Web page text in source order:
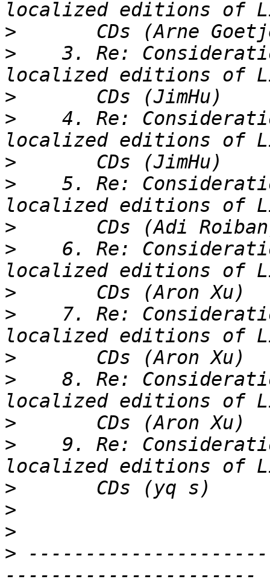
>
>
3. Re:
>
>
4. Re:
>
>
5. Re:
>
>
6. Re:
>
>
7. Re:
>
>
8. Re:
>
>
9. Re:
>
>
>
>